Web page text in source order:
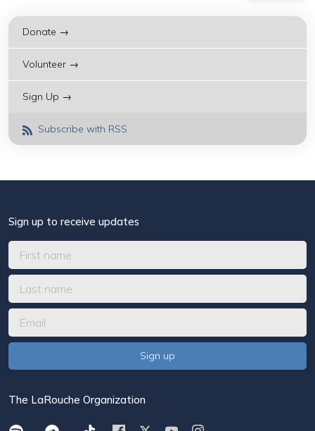
Donate →
Volunteer →
Sign Up →
Subscribe with RSS
Sign up to receive updates
The LaRouche Organization